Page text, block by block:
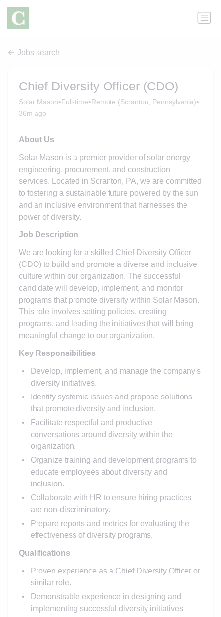
Jobs search
Chief Diversity Officer (CDO)
Solar Mason•Full-time•Remote (Scranton, Pennsylvania)•
36m ago
About Us
Solar Mason is a premier provider of solar energy
engineering, procurement, and construction
services. Located in Scranton, PA, we are committed
to fostering a sustainable future powered by the sun
and an inclusive environment that harnesses the
power of diversity.
Job Description
We are looking for a skilled Chief Diversity Officer
(CDO) to build and promote a diverse and inclusive
culture within our organization. The successful
candidate will develop, implement, and monitor
programs that promote diversity within Solar Mason.
This role involves setting policies, creating
programs, and leading the initiatives that will bring
meaningful change to our organization.
Key Responsibilities
Develop, implement, and manage the company's
diversity initiatives.
Identify systemic issues and propose solutions
that promote diversity and inclusion.
Facilitate respectful and productive
conversations around diversity within the
organization.
Organize training and development programs to
educate employees about diversity and
inclusion.
Collaborate with HR to ensure hiring practices
are non-discriminatory.
Prepare reports and metrics for evaluating the
effectiveness of diversity programs.
Qualifications
Proven experience as a Chief Diversity Officer or
similar role.
Demonstrable experience in designing and
implementing successful diversity initiatives.